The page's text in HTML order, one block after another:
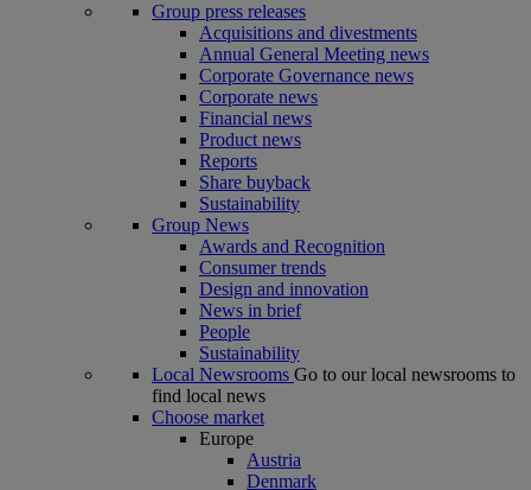
Group press releases
Acquisitions and divestments
Annual General Meeting news
Corporate Governance news
Corporate news
Financial news
Product news
Reports
Share buyback
Sustainability
Group News
Awards and Recognition
Consumer trends
Design and innovation
News in brief
People
Sustainability
Local Newsrooms Go to our local newsrooms to
find local news
Choose market
Europe
Austria
Denmark